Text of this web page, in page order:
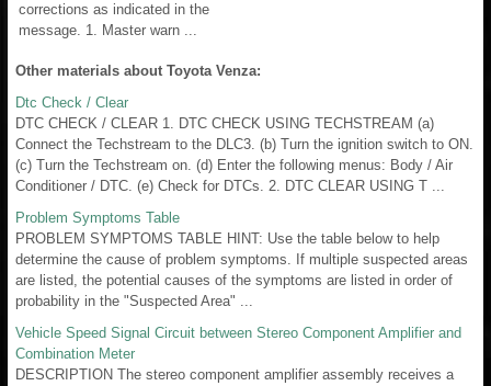
corrections as indicated in the
message. 1. Master warn ...
Other materials about Toyota Venza:
Dtc Check / Clear
DTC CHECK / CLEAR 1. DTC CHECK USING TECHSTREAM (a)
Connect the Techstream to the DLC3. (b) Turn the ignition switch to ON.
(c) Turn the Techstream on. (d) Enter the following menus: Body / Air
Conditioner / DTC. (e) Check for DTCs. 2. DTC CLEAR USING T ...
Problem Symptoms Table
PROBLEM SYMPTOMS TABLE HINT: Use the table below to help
determine the cause of problem symptoms. If multiple suspected areas
are listed, the potential causes of the symptoms are listed in order of
probability in the "Suspected Area" ...
Vehicle Speed Signal Circuit between Stereo Component Amplifier and
Combination Meter
DESCRIPTION The stereo component amplifier assembly receives a